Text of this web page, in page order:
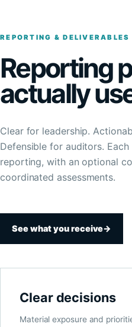
REPORTING & DELIVERABLES
Reporting
actually
Clear for leadership.
Defensible for auditors.
reporting, with an optional
coordinated assessments.
See what you receive→
Clear decisions
Material exposure and